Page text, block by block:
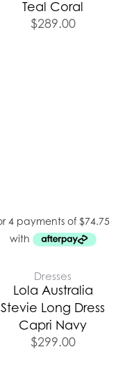
Teal Coral
$289.00
Dresses
Lola Australia
Stevie Long Dress
Capri Navy
$299.00